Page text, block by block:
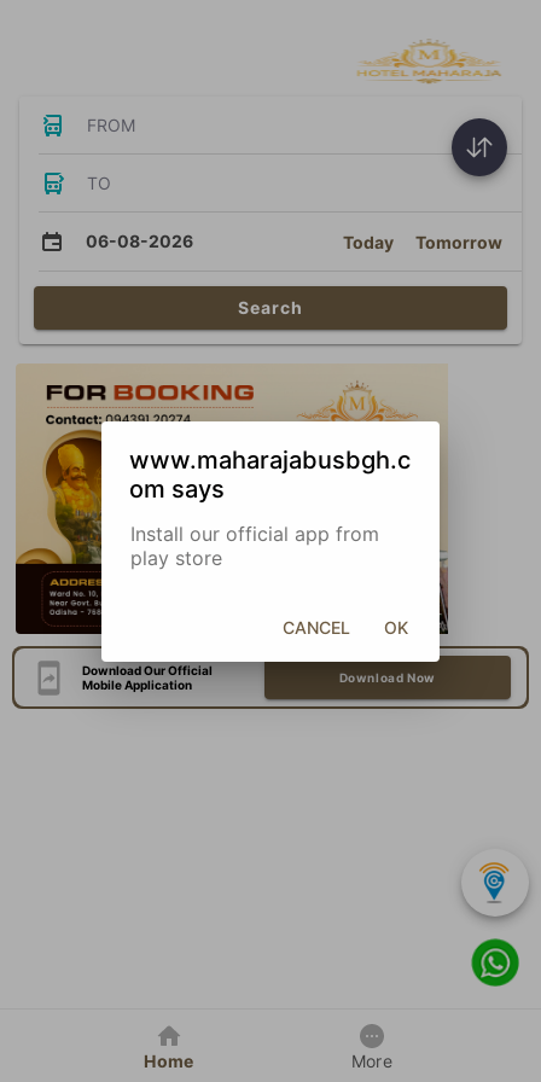
FROM
TO
06-08-2026 Today Tomorrow
Search
Download Our Official
Mobile Application
Download Now
Home More
www.maharajabusbgh.c
om says
Install our official app from
play store
CANCEL OK